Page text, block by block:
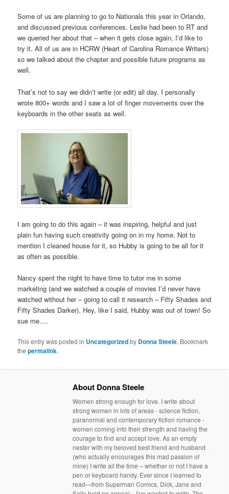
Some of us are planning to go to Nationals this year in Orlando,
and discussed previous conferences. Leslie had been to RT and
we queried her about that – when it gets close again, I’d like to
try it. All of us are in HCRW (Heart of Carolina Romance Writers)
so we talked about the chapter and possible future programs as
well.
That’s not to say we didn’t write (or edit) all day. I personally
wrote 800+ words and I saw a lot of finger movements over the
keyboards in the other seats as well.
I am going to do this again – it was inspiring, helpful and just
plain fun having such creativity going on in my home. Not to
mention I cleaned house for it, so Hubby is going to be all for it
as often as possible.
Nancy spent the night to have time to tutor me in some
marketing (and we watched a couple of movies I’d never have
watched without her – going to call it research – Fifty Shades and
Fifty Shades Darker). Hey, like I said, Hubby was out of town! So
sue me….
This entry was posted in Uncategorizedby Donna Steele. Bookmark
thepermalink.
About Donna Steele
Women strong enough for love. I write about
strong women in lots of areas - science fiction,
paranormal and contemporary fiction romance -
women coming into their strength and having the
courage to find and accept love. As an empty
nester with my beloved best friend and husband
(who actually encourages this mad passion of
mine) I write all the time – whether or not I have a
pen or keyboard handy. Ever since I learned to
read—from Superman Comics, Dick, Jane and